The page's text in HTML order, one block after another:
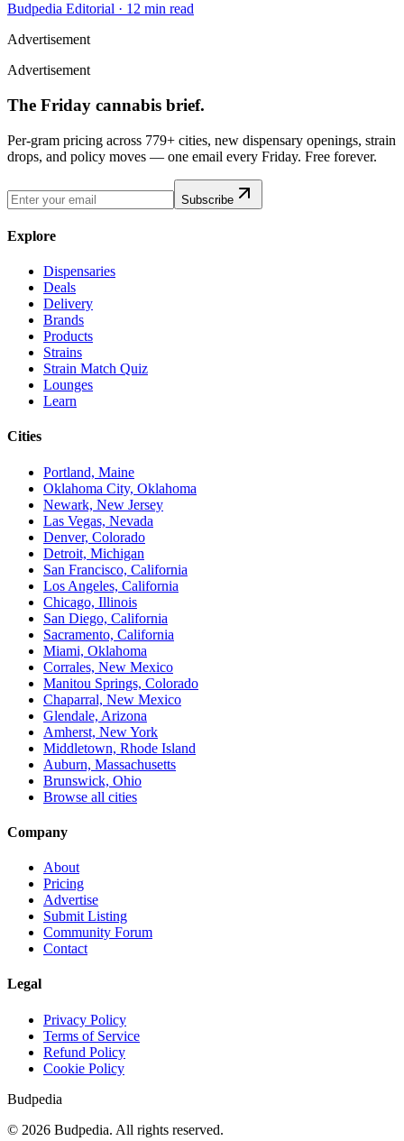
Budpedia Editorial · 12 min read
Advertisement
Advertisement
The Friday cannabis brief.
Per-gram pricing across 779+ cities, new dispensary openings, strain
drops, and policy moves — one email every Friday. Free forever.
Subscribe
Explore
Dispensaries
Deals
Delivery
Brands
Products
Strains
Strain Match Quiz
Lounges
Learn
Cities
Portland, Maine
Oklahoma City, Oklahoma
Newark, New Jersey
Las Vegas, Nevada
Denver, Colorado
Detroit, Michigan
San Francisco, California
Los Angeles, California
Chicago, Illinois
San Diego, California
Sacramento, California
Miami, Oklahoma
Corrales, New Mexico
Manitou Springs, Colorado
Chaparral, New Mexico
Glendale, Arizona
Amherst, New York
Middletown, Rhode Island
Auburn, Massachusetts
Brunswick, Ohio
Browse all cities
Company
About
Pricing
Advertise
Submit Listing
Community Forum
Contact
Legal
Privacy Policy
Terms of Service
Refund Policy
Cookie Policy
Budpedia
© 2026 Budpedia. All rights reserved.